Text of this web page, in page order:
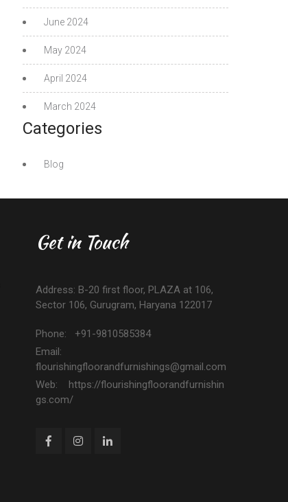
June 2024
May 2024
April 2024
March 2024
Categories
Blog
Get in Touch
Address: B-20 first floor, PLAZA at 106,
Sector 106, Gurugram, Haryana 122017
Phone: +91-9810585384
Email:
flourishingfloorandfurnishings@gmail.com
Web: https://flourishingfloorandfurnishin
gs.com/